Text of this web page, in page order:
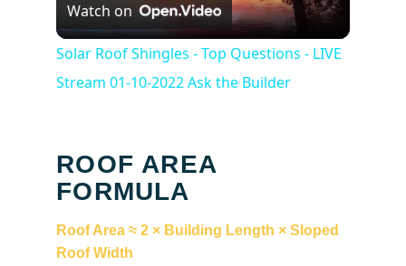
Video
Watch on
Solar Roof Shingles - Top Questions - LIVE
Stream 01-10-2022 Ask the Builder
ROOF AREA
FORMULA
Roof Area ≈ 2 × Building Length × Sloped
Roof Width